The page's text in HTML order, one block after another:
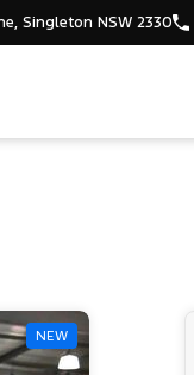
Singleton NSW 2330
NEW